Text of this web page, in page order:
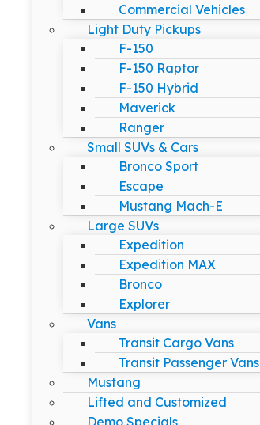
Commercial Vehicles
Light Duty Pickups
F-150
F-150 Raptor
F-150 Hybrid
Maverick
Ranger
Small SUVs & Cars
Bronco Sport
Escape
Mustang Mach-E
Large SUVs
Expedition
Expedition MAX
Bronco
Explorer
Vans
Transit Cargo Vans
Transit Passenger Vans
Mustang
Lifted and Customized
Demo Specials